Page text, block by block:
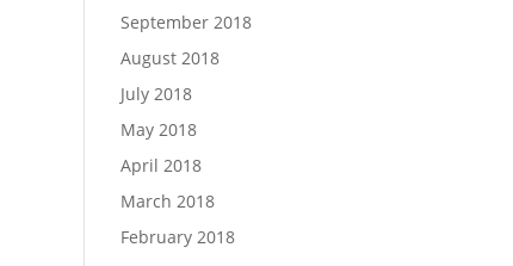
September 2018
August 2018
July 2018
May 2018
April 2018
March 2018
February 2018